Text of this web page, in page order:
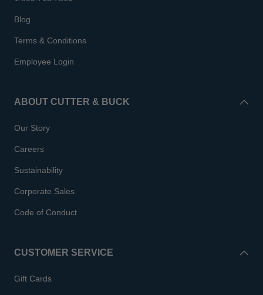
Blog
Terms & Conditions
Employee Login
ABOUT CUTTER & BUCK
Our Story
Careers
Sustainability
Corporate Sales
Code of Conduct
CUSTOMER SERVICE
Gift Cards